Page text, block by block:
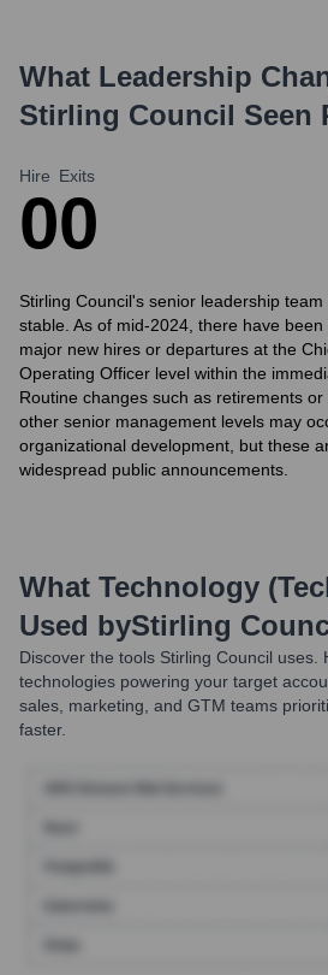
What Leadership
Stirling Council Seen
Hire
0
Exits
0
Stirling Council's senior leadership
stable. As of mid-2024, there have
major new hires or departures at the
Operating Officer level within the
Routine changes such as retirements
other senior management levels may
organizational development, but these
widespread public announcements.
What Technology
Used byStirling
Discover the tools Stirling Council uses.
technologies powering your target
sales, marketing, and GTM teams
faster.